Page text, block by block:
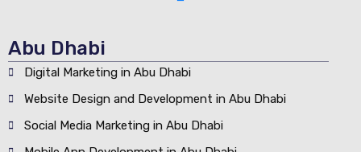
Abu Dhabi
Digital Marketing in Abu Dhabi
Website Design and Development in Abu Dhabi
Social Media Marketing in Abu Dhabi